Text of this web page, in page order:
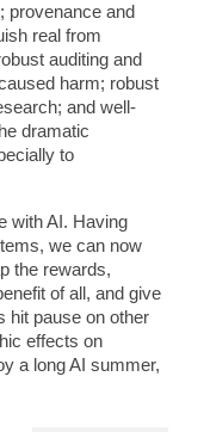
provenance and
real from
auditing and
harm; robust
and well-
dramatic
to
with AI. Having
we can now
the rewards,
of all, and give
hit pause on other
effects on
a long AI summer,